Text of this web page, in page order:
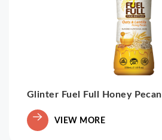
Glinter Fuel Full Honey Pecan
VIEW MORE